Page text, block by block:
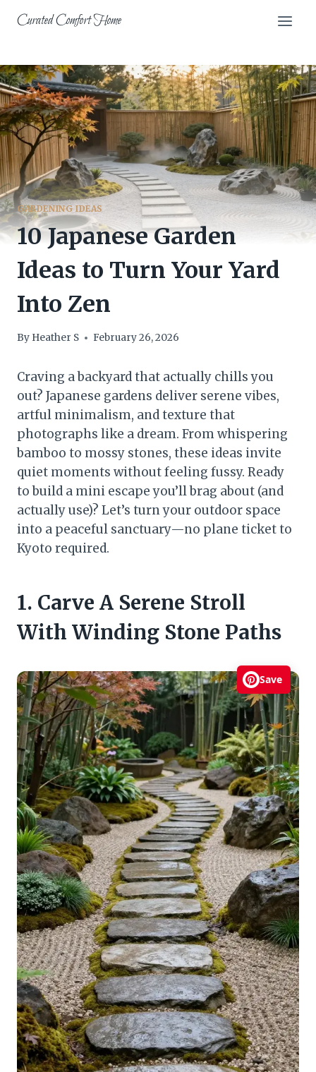
Curated Comfort Home
GARDENING IDEAS
10 Japanese Garden
Ideas to Turn Your Yard
Into Zen
By Heather S February 26, 2026
Craving a backyard that actually chills you
out? Japanese gardens deliver serene vibes,
artful minimalism, and texture that
photographs like a dream. From whispering
bamboo to mossy stones, these ideas invite
quiet moments without feeling fussy. Ready
to build a mini escape you’ll brag about (and
actually use)? Let’s turn your outdoor space
into a peaceful sanctuary—no plane ticket to
Kyoto required.
1. Carve A Serene Stroll
With Winding Stone Paths
Save